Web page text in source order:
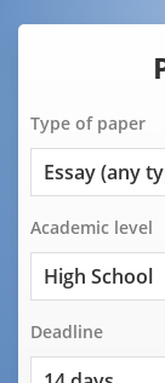
Type of paper
Academic level
Deadline